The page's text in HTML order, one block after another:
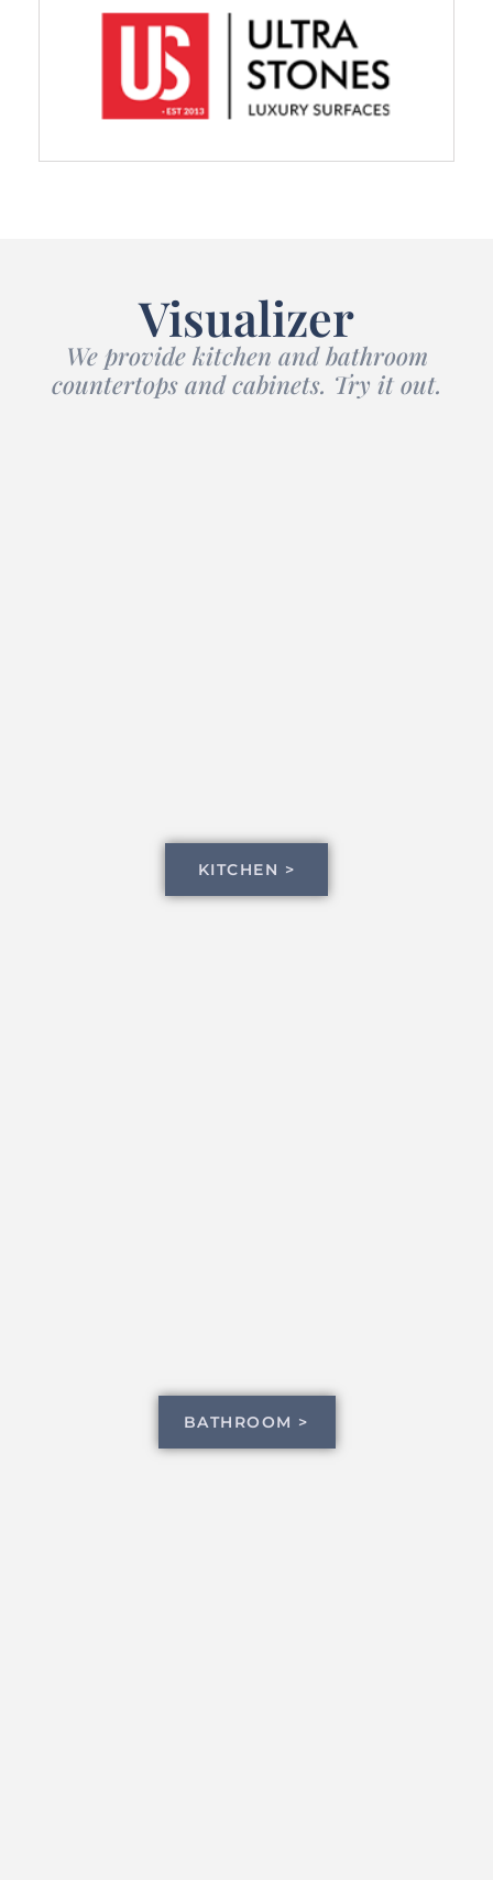
Visualizer
We provide kitchen and bathroom
countertops and cabinets. Try it out.
KITCHEN >
BATHROOM >